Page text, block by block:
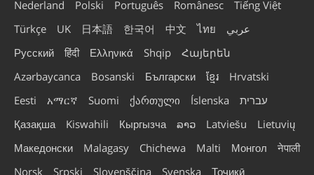
Nederland
Polski Português Românesc
Tiếng Việt
Türkçe
UK 日本語 한국어 中文 ไทย
عربي
Русский
हिंदी Ελληνικά Shqip
Հայերեն
Azərbaycanca
Bosanski Български ខ្មែរ
Hrvatski
Eesti
አማርኛ Suomi ქართული Íslenska
עברית
Қазақша
Kiswahili Кыргызча ລາວ Latviešu
Lietuvių
Македонски
Malagasy Chichewa Malti Монгол
नेपाली
Norsk
Srpski Slovenščina Svenska Тоҷикӣ